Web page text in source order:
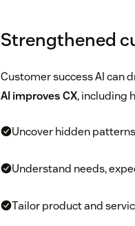
Strengthened
Customer success AI can
AI improves CX, including
Uncover hidden
Understand needs,
Tailor product and